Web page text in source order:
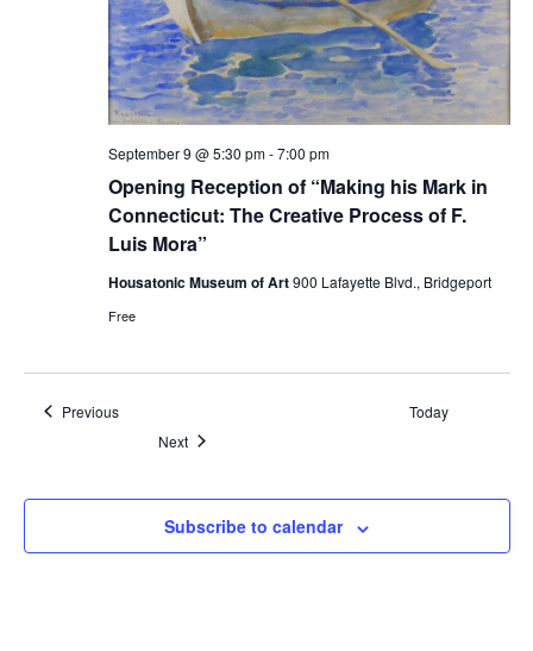
Opening Reception of “Making his Mark in
Connecticut: The Creative Process of F.
Luis Mora”
September 9 @ 5:30 pm-7:00 pm
Housatonic Museum of Art900 Lafayette Blvd., Bridgeport
Free
PreviousEvents
Today
NextEvents
Subscribe to calendar